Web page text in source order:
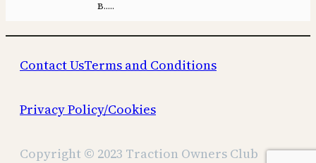
B…..
Contact UsTerms and Conditions
Privacy Policy/Cookies
Copyright © 2023 Traction Owners Club